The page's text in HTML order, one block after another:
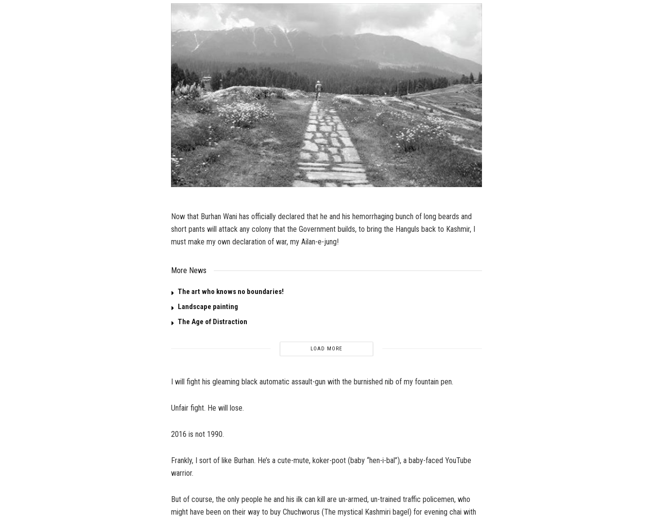
Now that Burhan Wani has officially declared that he and his hemorrhaging bunch of long beards and
short pants will attack any colony that the Government builds, to bring the Hanguls back to Kashmir, I
must make my own declaration of war, my Ailan-e-jung!
More News
The art who knows no boundaries!
Landscape painting
The Age of Distraction
LOAD MORE
I will fight his gleaming black automatic assault-gun with the burnished nib of my fountain pen.
Unfair fight. He will lose.
2016 is not 1990.
Frankly, I sort of like Burhan. He’s a cute-mute, koker-poot (baby “hen-i-bal”), a baby-faced YouTube
warrior.
But of course, the only people he and his ilk can kill are un-armed, un-trained traffic policemen, who
might have been on their way to buy Chuchworus (The mystical Kashmiri bagel) for evening chai with